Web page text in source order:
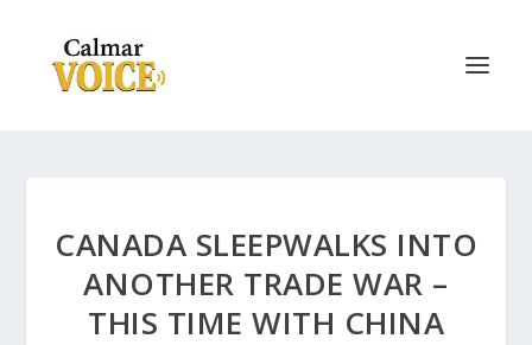
CANADA SLEEPWALKS INTO
ANOTHER TRADE WAR –
THIS TIME WITH CHINA